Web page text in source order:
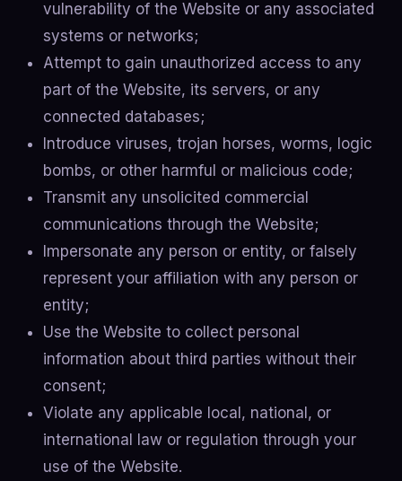
vulnerability of the Website or any associated
systems or networks;
Attempt to gain unauthorized access to any
part of the Website, its servers, or any
connected databases;
Introduce viruses, trojan horses, worms, logic
bombs, or other harmful or malicious code;
Transmit any unsolicited commercial
communications through the Website;
Impersonate any person or entity, or falsely
represent your affiliation with any person or
entity;
Use the Website to collect personal
information about third parties without their
consent;
Violate any applicable local, national, or
international law or regulation through your
use of the Website.